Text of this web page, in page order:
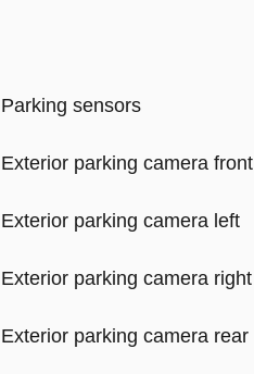
Parking sensors
Exterior parking camera front
Exterior parking camera left
Exterior parking camera right
Exterior parking camera rear